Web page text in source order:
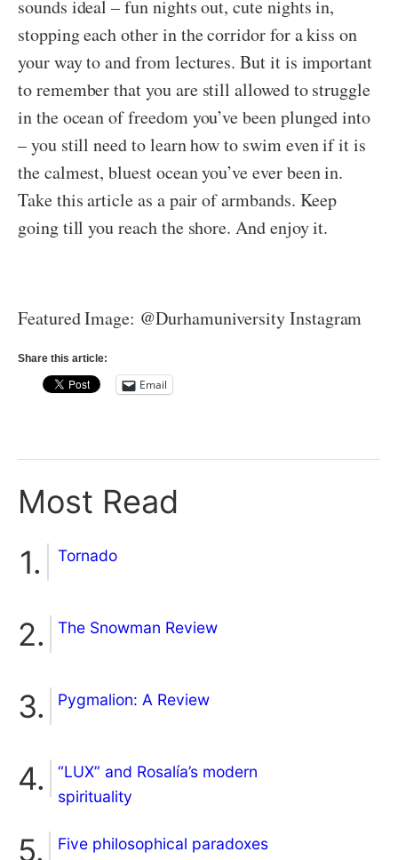
sounds ideal – fun nights out, cute nights in,
stopping each other in the corridor for a kiss on
your way to and from lectures. But it is important
to remember that you are still allowed to struggle
in the ocean of freedom you’ve been plunged into
– you still need to learn how to swim even if it is
the calmest, bluest ocean you’ve ever been in.
Take this article as a pair of armbands. Keep
going till you reach the shore. And enjoy it.
Featured Image: @Durhamuniversity Instagram
Share this article:
Email
Most Read
Tornado
The Snowman Review
Pygmalion: A Review
“LUX” and Rosalía’s modern
spirituality
Five philosophical paradoxes